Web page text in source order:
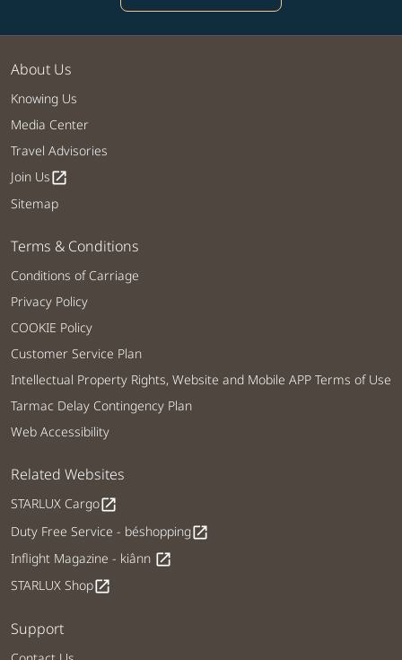
About Us
Knowing Us
Media Center
Travel Advisories
Join Usopen_in_new
Sitemap
Terms & Conditions
Conditions of Carriage
Privacy Policy
COOKIE Policy
Customer Service Plan
Intellectual Property Rights, Website and Mobile APP Terms of Use
Tarmac Delay Contingency Plan
Web Accessibility
Related Websites
STARLUX Cargoopen_in_new
Duty Free Service - béshoppingopen_in_new
Inflight Magazine - kiânn open_in_new
STARLUX Shopopen_in_new
Support